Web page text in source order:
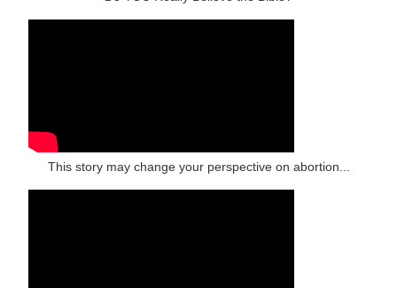
This story may change your perspective on abortion...